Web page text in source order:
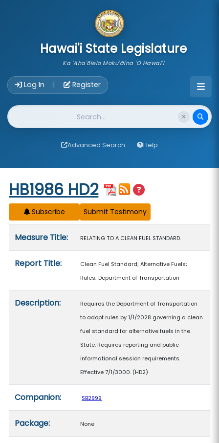
Hawai'i State Legislature
Ka 'Aha'ōlelo Moku'āina 'O Hawai'i
Log In | Register
Website Search
Advanced Search Help
Start of measure content
HB1986 HD2
Subscribe
Measure Title: RELATING TO A CLEAN FUEL STANDARD.
Report Title:
Clean Fuel Standard; Alternative Fuels;
Rules; Department of Transportation
Description:
Requires the Department of Transportation
to adopt rules by 1/1/2028 governing a clean
fuel standard for alternative fuels in the
State. Requires reporting and public
informational session requirements.
Effective 7/1/3000. (HD2)
Companion: SB2999
Package: None